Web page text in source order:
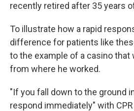
recently retired after 35 years
To illustrate how a rapid
difference for patients like
to the example of a casino that
from where he worked.
"If you fall down to the ground
respond immediately" with